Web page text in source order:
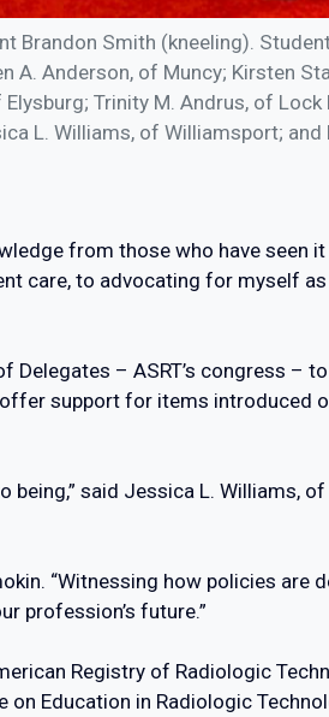
Brandon Smith (kneeling).
A. Anderson, of Muncy; Kirsten
Trinity M. Andrus, of Lock
L. Williams, of Williamsport; and
from those who have seen it
care, to advocating for myself
– ASRT’s congress –
support for items introduced
said Jessica L. Williams, of
“Witnessing how policies are
profession’s future.”
Registry of Radiologic
Education in Radiologic